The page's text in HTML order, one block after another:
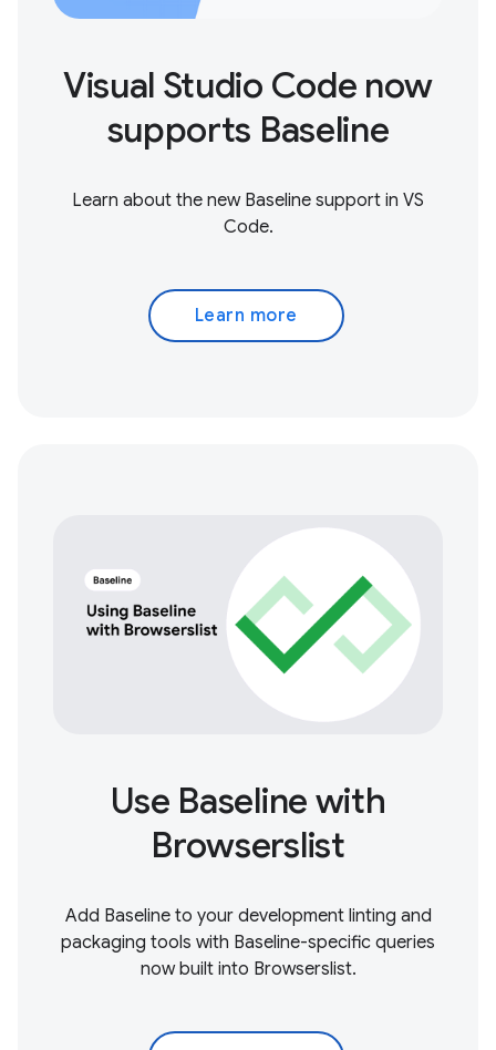
Visual Studio Code now
supports Baseline
Learn about the new Baseline support in VS
Code.
Learn more
Use Baseline with
Browserslist
Add Baseline to your development linting and
packaging tools with Baseline-specific queries
now built into Browserslist.